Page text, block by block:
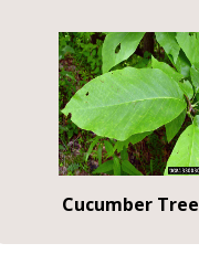
Cucumber Tree